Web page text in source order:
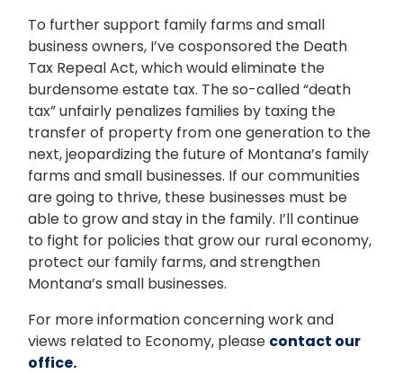
To further support family farms and small
business owners, I’ve cosponsored the Death
Tax Repeal Act, which would eliminate the
burdensome estate tax. The so-called “death
tax” unfairly penalizes families by taxing the
transfer of property from one generation to the
next, jeopardizing the future of Montana’s family
farms and small businesses. If our communities
are going to thrive, these businesses must be
able to grow and stay in the family. I’ll continue
to fight for policies that grow our rural economy,
protect our family farms, and strengthen
Montana’s small businesses.
For more information concerning work and
views related to Economy, please contact our
office.